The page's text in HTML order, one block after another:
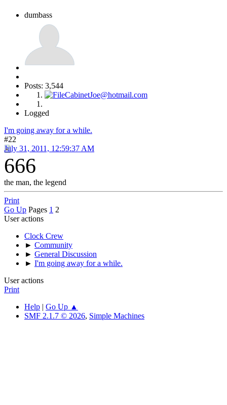
dumbass
Posts: 3,544
Logged
I'm going away for a while.
#22
July 31, 2011, 12:59:37 AM
666
the man, the legend
Print
Go Up Pages 1 2
User actions
Clock Crew
► Community
► General Discussion
► I'm going away for a while.
User actions
Print
Help | Go Up ▲
SMF 2.1.7 © 2026, Simple Machines